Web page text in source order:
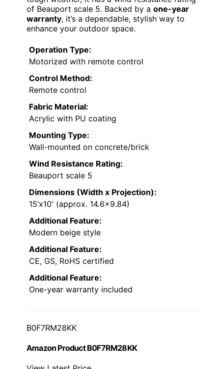
of Beauport scale 5. Backed by a one-year
warranty, it’s a dependable, stylish way to
enhance your outdoor space.
Operation Type:
Motorized with remote control
Control Method:
Remote control
Fabric Material:
Acrylic with PU coating
Mounting Type:
Wall-mounted on concrete/brick
Wind Resistance Rating:
Beauport scale 5
Dimensions (Width x Projection):
15’x10′ (approx. 14.6×9.84)
Additional Feature:
Modern beige style
Additional Feature:
CE, GS, RoHS certified
Additional Feature:
One-year warranty included
B0F7RM28KK
Amazon Product B0F7RM28KK